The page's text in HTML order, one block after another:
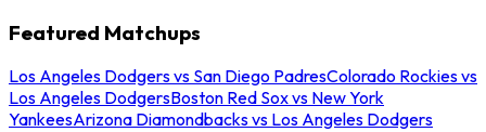
Featured Matchups
Los Angeles Dodgers vs San Diego PadresColorado Rockies vs
Los Angeles DodgersBoston Red Sox vs New York
YankeesArizona Diamondbacks vs Los Angeles Dodgers